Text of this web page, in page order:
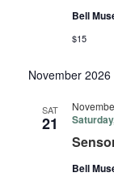
Bell
$15
November 2026
SAT
21
Bell